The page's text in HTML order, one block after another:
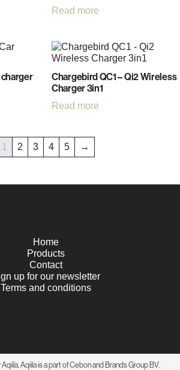
Read more
charger
Chargebird QC1 – Qi2 Wireless
Charger 3in1
Read more
1 2 3 4 5 →
Home
Products
Contact
up for our newsletter
Terms and conditions
Aqiila is a part of Cebon and Brands Group BV.